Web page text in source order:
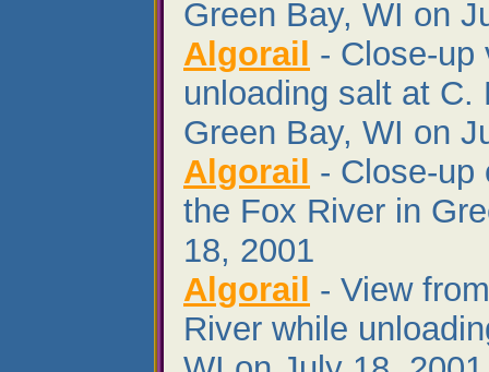
Green Bay, WI on
Algorail - Close-up
unloading salt at C.
Green Bay, WI on
Algorail - Close-up
the Fox River in
18, 2001
Algorail - View
River while